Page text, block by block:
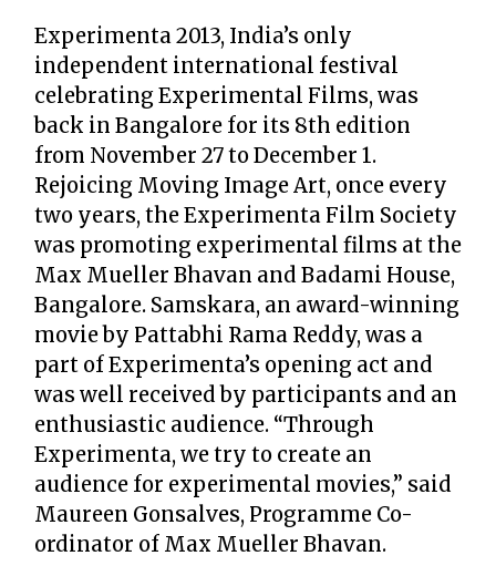
Experimenta 2013, India’s only
independent international festival
celebrating Experimental Films, was
back in Bangalore for its 8th edition
from November 27 to December 1.
Rejoicing Moving Image Art, once every
two years, the Experimenta Film Society
was promoting experimental films at the
Max Mueller Bhavan and Badami House,
Bangalore. Samskara, an award-winning
movie by Pattabhi Rama Reddy, was a
part of Experimenta’s opening act and
was well received by participants and an
enthusiastic audience. “Through
Experimenta, we try to create an
audience for experimental movies,” said
Maureen Gonsalves, Programme Co-
ordinator of Max Mueller Bhavan.